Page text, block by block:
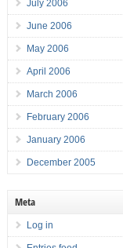
July 2006
June 2006
May 2006
April 2006
March 2006
February 2006
January 2006
December 2005
Meta
Log in